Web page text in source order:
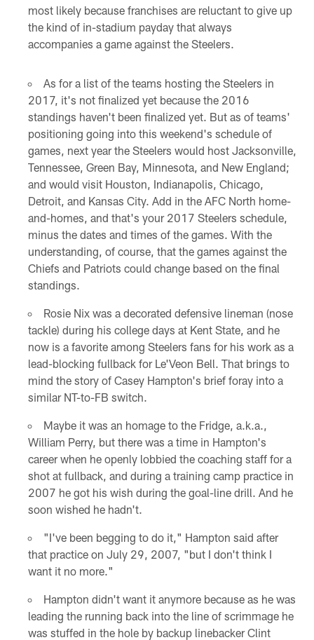
most likely because franchises are reluctant to give up
the kind of in-stadium payday that always
accompanies a game against the Steelers.
As for a list of the teams hosting the Steelers in
2017, it's not finalized yet because the 2016
standings haven't been finalized yet. But as of teams'
positioning going into this weekend's schedule of
games, next year the Steelers would host Jacksonville,
Tennessee, Green Bay, Minnesota, and New England;
and would visit Houston, Indianapolis, Chicago,
Detroit, and Kansas City. Add in the AFC North home-
and-homes, and that's your 2017 Steelers schedule,
minus the dates and times of the games. With the
understanding, of course, that the games against the
Chiefs and Patriots could change based on the final
standings.
Rosie Nix was a decorated defensive lineman (nose
tackle) during his college days at Kent State, and he
now is a favorite among Steelers fans for his work as a
lead-blocking fullback for Le'Veon Bell. That brings to
mind the story of Casey Hampton's brief foray into a
similar NT-to-FB switch.
Maybe it was an homage to the Fridge, a.k.a.,
William Perry, but there was a time in Hampton's
career when he openly lobbied the coaching staff for a
shot at fullback, and during a training camp practice in
2007 he got his wish during the goal-line drill. And he
soon wished he hadn't.
"I've been begging to do it," Hampton said after
that practice on July 29, 2007, "but I don't think I
want it no more."
Hampton didn't want it anymore because as he was
leading the running back into the line of scrimmage he
was stuffed in the hole by backup linebacker Clint